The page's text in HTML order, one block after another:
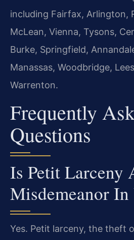
including Fairfax, Arlington,
McLean, Vienna, Tysons,
Burke, Springfield,
Manassas, Woodbridge,
Warrenton.
Frequently
Questions
Is Petit Larceny
Misdemeanor
Yes. Petit larceny, the theft